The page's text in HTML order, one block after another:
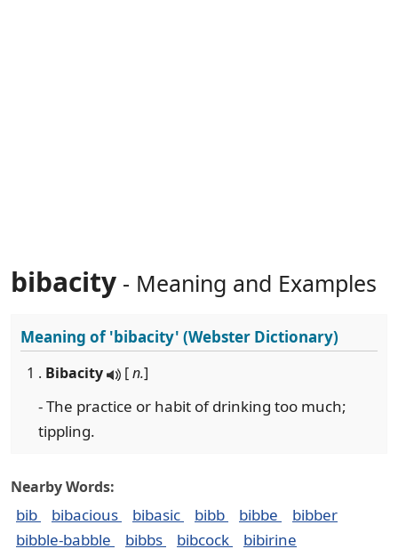
bibacity - Meaning and Examples
Meaning of'bibacity' (Webster Dictionary)
1 . Bibacity [n.]
- The practice or habit of drinking too much;
tippling.
Nearby Words:
bib bibacious bibasic bibb bibbe
bibber
bibble-babble
bibbs bibcock bibirine